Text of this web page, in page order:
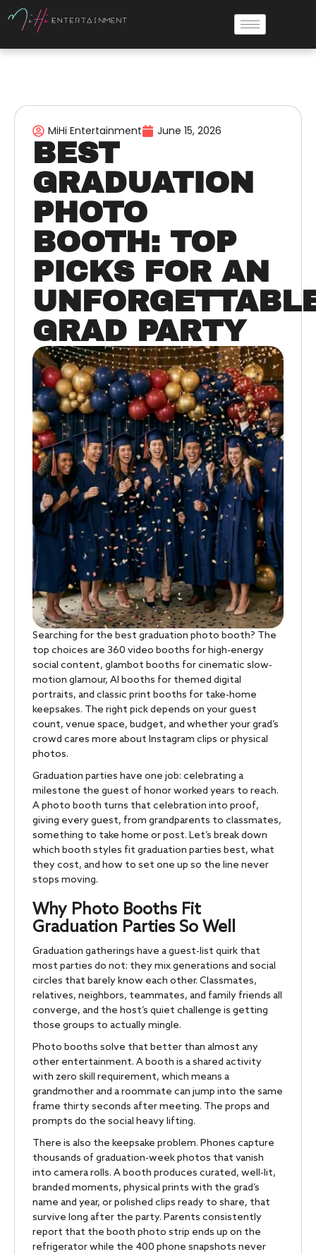
MiHi Entertainment June 15, 2026
BEST
GRADUATION
PHOTO
BOOTH: TOP
PICKS FOR AN
GRAD PARTY
Searching for the best graduation photo booth? The
top choices are 360 video booths for high-energy
social content, glambot booths for cinematic slow-
motion glamour, AI booths for themed digital
portraits, and classic print booths for take-home
keepsakes. The right pick depends on your guest
count, venue space, budget, and whether your grad’s
crowd cares more about Instagram clips or physical
photos.
Graduation parties have one job: celebrating a
milestone the guest of honor worked years to reach.
A photo booth turns that celebration into proof,
giving every guest, from grandparents to classmates,
something to take home or post. Let’s break down
which booth styles fit graduation parties best, what
they cost, and how to set one up so the line never
stops moving.
Why Photo Booths Fit
Graduation Parties So Well
Graduation gatherings have a guest-list quirk that
most parties do not: they mix generations and social
circles that barely know each other. Classmates,
relatives, neighbors, teammates, and family friends all
converge, and the host’s quiet challenge is getting
those groups to actually mingle.
Photo booths solve that better than almost any
other entertainment. A booth is a shared activity
with zero skill requirement, which means a
grandmother and a roommate can jump into the same
frame thirty seconds after meeting. The props and
prompts do the social heavy lifting.
There is also the keepsake problem. Phones capture
thousands of graduation-week photos that vanish
into camera rolls. A booth produces curated, well-lit,
branded moments, physical prints with the grad’s
name and year, or polished clips ready to share, that
survive long after the party. Parents consistently
report that the booth photo strip ends up on the
refrigerator while the 400 phone snapshots never